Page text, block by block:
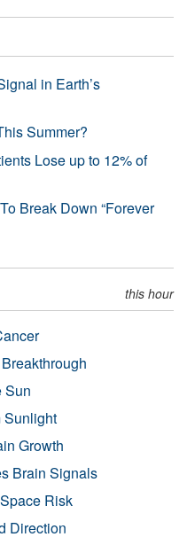
in Earth’s
Summer?
Lose up to 12% of
Break Down “Forever
this hour
Sun
Sunlight
Growth
Brain Signals
Risk
Direction